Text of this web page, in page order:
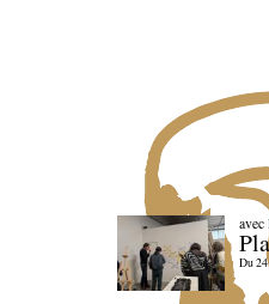
avec
Du